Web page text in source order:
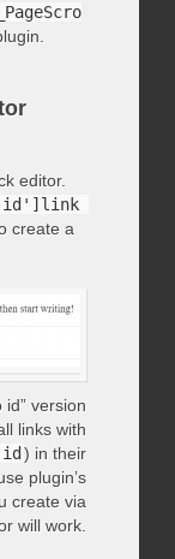
editor.
id']link
create a
version
links with
id ) in their
plugin’s
create via
will work.